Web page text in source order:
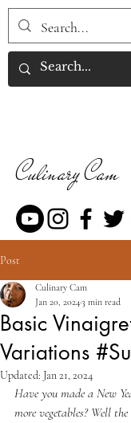
Culinary Cam
Post
Basic
Variations
Culinary Cam
Jan 20, 20243 min read
Updated: Jan 21, 2024
Have you made a New
more vegetables? Well